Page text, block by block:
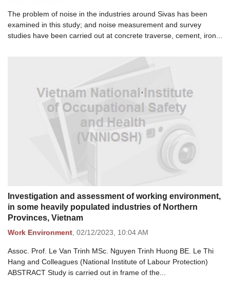
The problem of noise in the industries around Sivas has been
examined in this study; and noise measurement and survey
studies have been carried out at concrete traverse, cement, iron...
Investigation and assessment of working environment,
in some heavily populated industries of Northern
Provinces, Vietnam
Work Environment 02/12/2023, 10:04 AM
Assoc. Prof. Le Van Trinh MSc. Nguyen Trinh Huong BE. Le Thi
Hang and Colleagues (National Institute of Labour Protection)
ABSTRACT Study is carried out in frame of the...